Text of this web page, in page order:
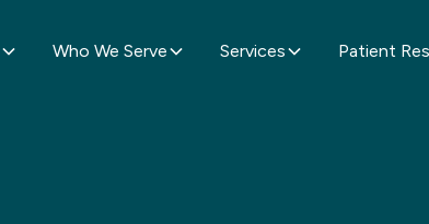
Who We Serve Services Patient